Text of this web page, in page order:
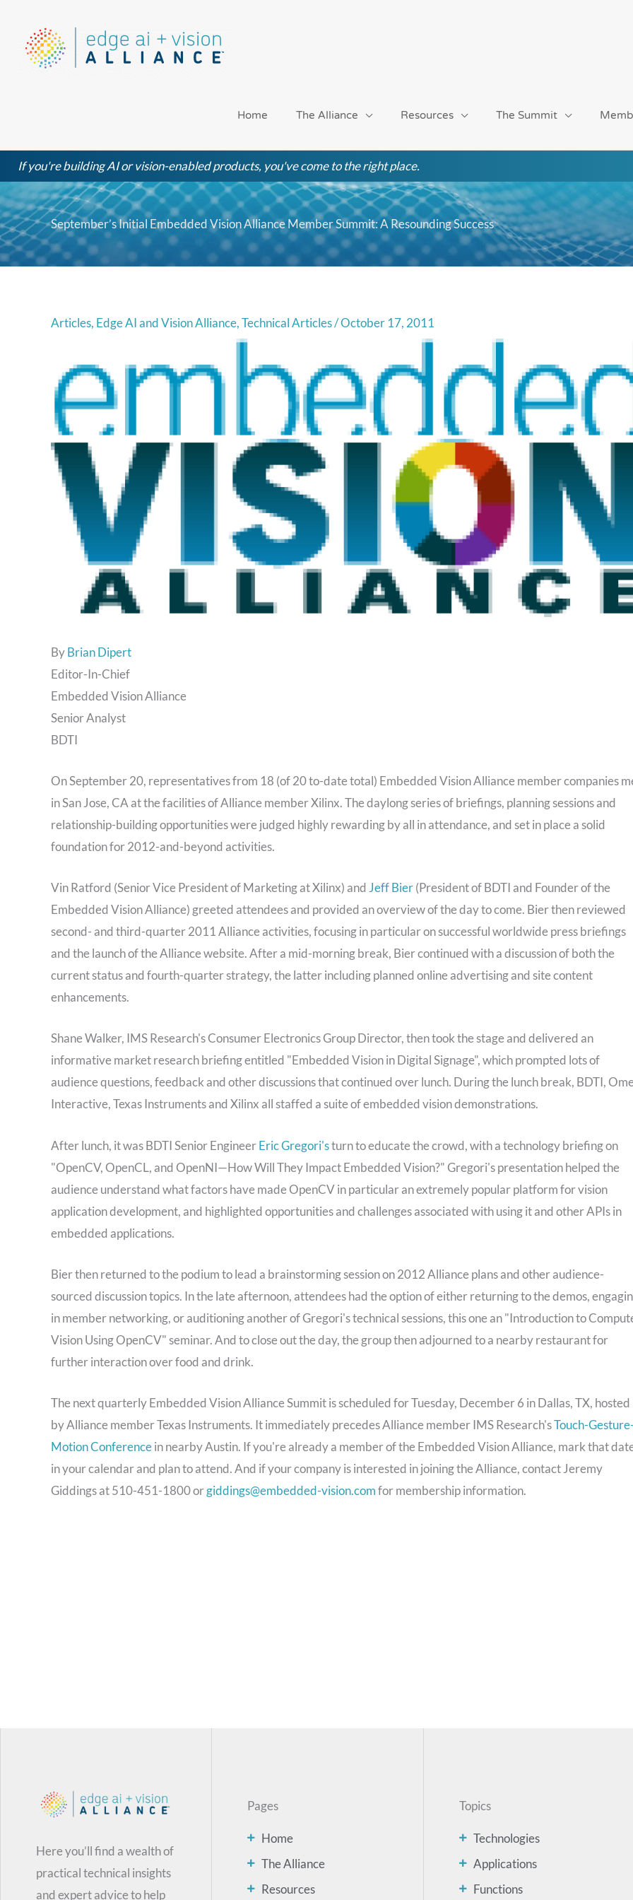
content
Home The Alliance Resources The Summit
If you're building AI or vision-enabled products, you've come to the right place.
September’s Initial Embedded Vision Alliance Member Summit: A Resounding Success
Articles, Edge AI and Vision Alliance,Technical Articles/October 17, 2011
ByBrian Dipert
Editor-In-Chief
Embedded Vision Alliance
Senior Analyst
BDTI
On September 20, representatives from 18 (of 20 to-date total) Embedded Vision Alliance member companies
in San Jose, CA at the facilities of Alliance member Xilinx. The daylong series of briefings, planning sessions and
relationship-building opportunities were judged highly rewarding by all in attendance, and set in place a solid
foundation for 2012-and-beyond activities.
Vin Ratford (Senior Vice President of Marketing at Xilinx) and Jeff Bier(President of BDTI and Founder of the
Embedded Vision Alliance) greeted attendees and provided an overview of the day to come. Bier then reviewed
second- and third-quarter 2011 Alliance activities, focusing in particular on successful worldwide press briefings
and the launch of the Alliance website. After a mid-morning break, Bier continued with a discussion of both the
current status and fourth-quarter strategy, the latter including planned online advertising and site content
enhancements.
Shane Walker, IMS Research's Consumer Electronics Group Director, then took the stage and delivered an
informative market research briefing entitled "Embedded Vision in Digital Signage", which prompted lots of
audience questions, feedback and other discussions that continued over lunch. During the lunch break, BDTI,
Interactive, Texas Instruments and Xilinx all staffed a suite of embedded vision demonstrations.
After lunch, it was BDTI Senior EngineerEric Gregori'sturn to educate the crowd, with a technology briefing on
"OpenCV, OpenCL, and OpenNI—How Will They Impact Embedded Vision?" Gregori's presentation helped the
audience understand what factors have made OpenCV in particular an extremely popular platform for vision
application development, and highlighted opportunities and challenges associated with using it and other APIs in
embedded applications.
Bier then returned to the podium to lead a brainstorming session on 2012 Alliance plans and other audience-
sourced discussion topics. In the late afternoon, attendees had the option of either returning to the demos,
in member networking, or auditioning another of Gregori's technical sessions, this one an "Introduction to
Vision Using OpenCV" seminar. And to close out the day, the group then adjourned to a nearby restaurant for
further interaction over food and drink.
The next quarterly Embedded Vision Alliance Summit is scheduled for Tuesday, December 6 in Dallas, TX, hosted
by Alliance member Texas Instruments. It immediately precedes Alliance member IMS Research'sTouch-
Motion Conferencein nearby Austin. If you're already a member of the Embedded Vision Alliance, mark that
in your calendar and plan to attend. And if your company is interested in joining the Alliance, contact Jeremy
Giddings at 510-451-1800 orgiddings@embedded-vision.comfor membership information.
Here you’ll find a wealth of
practical technical insights
and expert advice to help
Pages
Home
The Alliance
Resources
Topics
Technologies
Applications
Functions